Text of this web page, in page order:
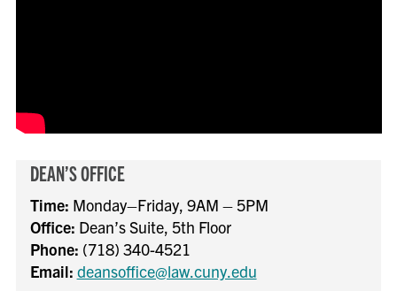
DEAN’S OFFICE
Time: Monday–Friday, 9AM – 5PM
Office: Dean’s Suite, 5th Floor
Phone: (718) 340-4521
Email: deansoffice@law.cuny.edu